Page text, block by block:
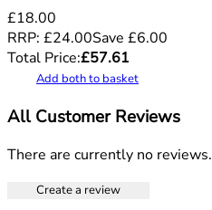
£18.00
RRP: £24.00Save £6.00
Total Price:£57.61
Add both to basket
All Customer Reviews
There are currently no reviews.
Create a review